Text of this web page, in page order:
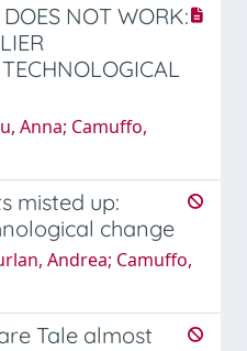
NOT WORK:
Anna; Camuffo,
misted up:
change
Andrea; Camuffo,
Tale almost